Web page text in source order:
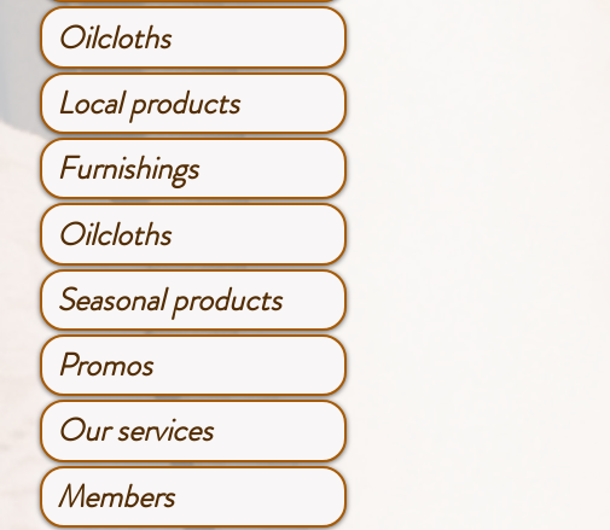
Oilcloths
Local products
Furnishings
Oilcloths
Seasonal products
Promos
Our services
Members